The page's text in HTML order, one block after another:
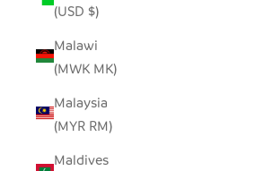
(USD $)
Malawi
(MWK MK)
Malaysia
(MYR RM)
Maldives